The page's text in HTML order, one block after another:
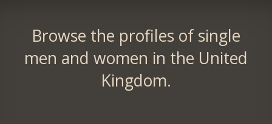
Browse the profiles of single
men and women in the United
Kingdom.